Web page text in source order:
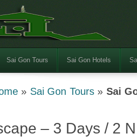
Sai Gon Tours Sai Gon Hotels
» Sai Gon Tours» Sai
– 3 Days / 2